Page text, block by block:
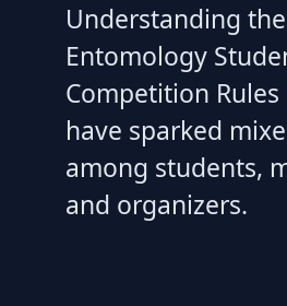
Understanding
Entomology
Competition
have sparked
among students,
and organizers.